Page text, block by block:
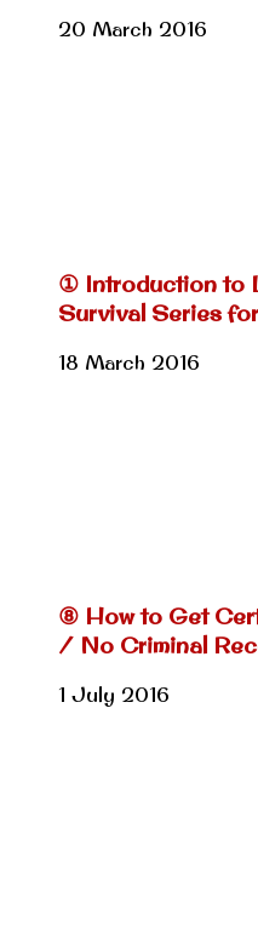
20 March 2016
① Introduction to
Survival Series
18 March 2016
⑧ How to Get
/ No Criminal
1 July 2016